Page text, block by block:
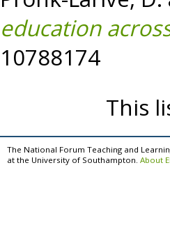
education
10788174
This
The National Forum Teaching and
at the University of Southampton. About